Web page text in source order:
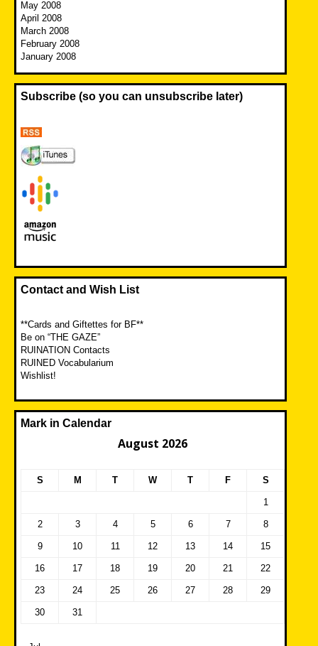
May 2008
April 2008
March 2008
February 2008
January 2008
Subscribe (so you can unsubscribe later)
Contact and Wish List
**Cards and Giftettes for BF**
Be on “THE GAZE”
RUINATION Contacts
RUINED Vocabularium
Wishlist!
Mark in Calendar
August 2026
S M T W T F S
1
2 3 4 5 6 7 8
9 10 11 12 13 14 15
16 17 18 19 20 21 22
23 24 25 26 27 28 29
30 31